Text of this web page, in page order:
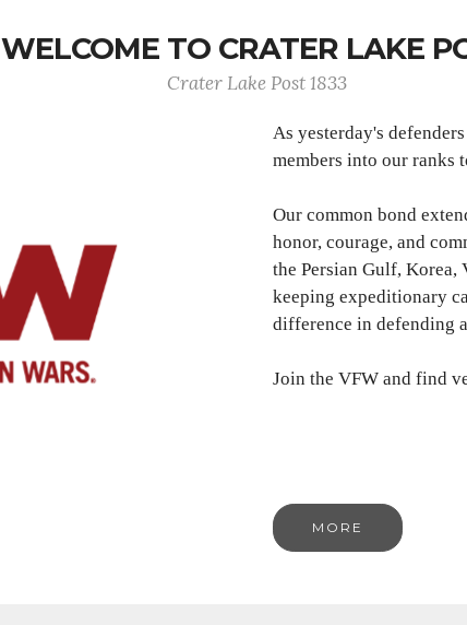
WELCOME TO CRATER LAKE
Crater Lake Post 1833
As yesterday's
members into our ranks
Our common bond
honor, courage, and
the Persian Gulf, Korea,
keeping expeditionary
difference in defending
Join the VFW and find
MORE